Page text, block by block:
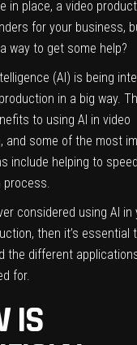
in place, a video
for your business,
way to get some help?
(AI) is being
in a big way.
to using AI in video
and some of the most
include helping to
process.
considered using AI in
then it’s essential
the different
for.
IS